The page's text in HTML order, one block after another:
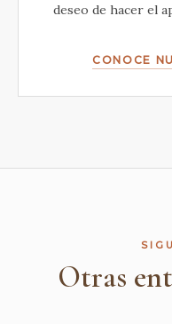
deseo de hacer el
CONOCE
Otras